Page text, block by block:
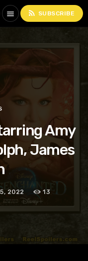
menu rss_feed SUBSCRIBE
Amy
James
2022 13